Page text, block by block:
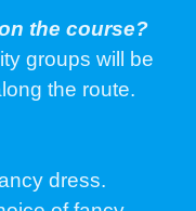
the course?
groups will be
the route.
dress.